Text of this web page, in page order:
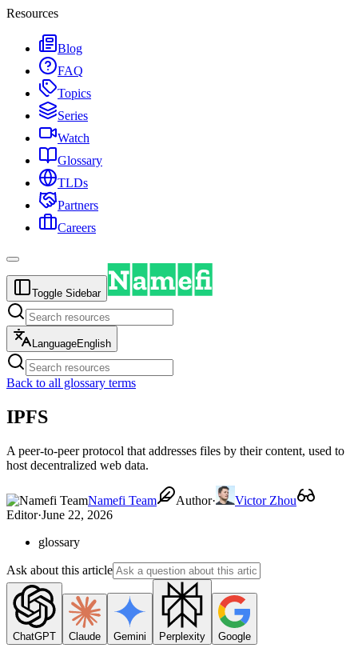
Resources
Blog
FAQ
Topics
Series
Watch
Glossary
TLDs
Partners
Careers
Toggle Sidebar
LanguageEnglish
Back to all glossary terms
IPFS
A peer-to-peer protocol that addresses files by their content, used to
host decentralized web data.
Namefi Team Author·
Victor Zhou
Editor·June 22, 2026
glossary
Ask about this article
ChatGPT Claude Gemini Perplexity Google